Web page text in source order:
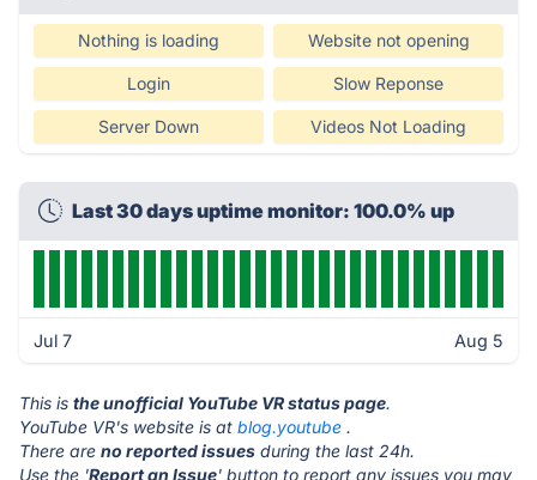
Nothing is loading Website not opening
Login Slow Reponse
Server Down Videos Not Loading
Last 30 days uptime monitor: 100.0% up
Jul 7 Aug 5
This is the unofficial YouTube VR status page.
YouTube VR's website is at blog.youtube .
There are no reported issues during the last 24h.
Use the 'Report an Issue' button to report any issues you may